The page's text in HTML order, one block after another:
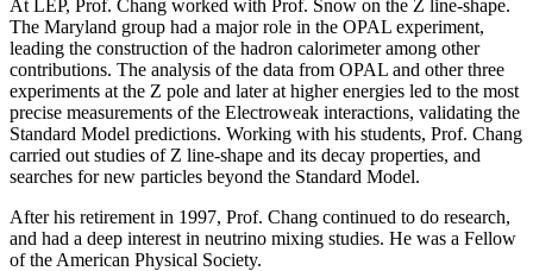
At LEP, Prof. Chang worked with Prof. Snow on the Z line-shape.
The Maryland group had a major role in the OPAL experiment,
leading the construction of the hadron calorimeter among other
contributions. The analysis of the data from OPAL and other three
experiments at the Z pole and later at higher energies led to the most
precise measurements of the Electroweak interactions, validating the
Standard Model predictions. Working with his students, Prof. Chang
carried out studies of Z line-shape and its decay properties, and
searches for new particles beyond the Standard Model.
After his retirement in 1997, Prof. Chang continued to do research,
and had a deep interest in neutrino mixing studies. He was a Fellow
of the American Physical Society.